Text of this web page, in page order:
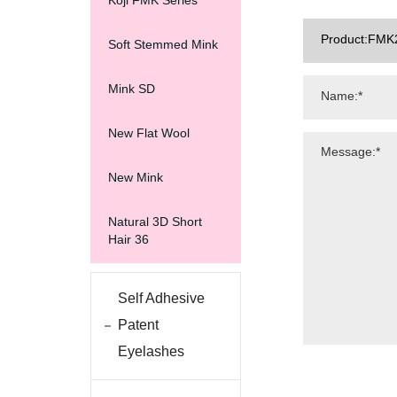
Soft Stemmed Mink
Mink SD
New Flat Wool
New Mink
Natural 3D Short
Hair 36
Self Adhesive
Patent
Eyelashes